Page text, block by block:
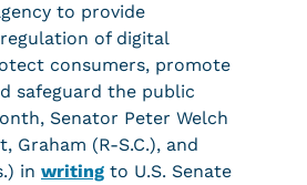
to provide
of digital
consumers, promote
safeguard the public
Senator Peter Welch
Graham (R-S.C.), and
in writing to U.S. Senate